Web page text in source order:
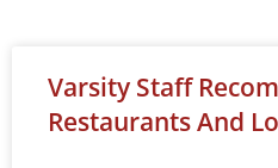
Varsity Staff
Restaurants And